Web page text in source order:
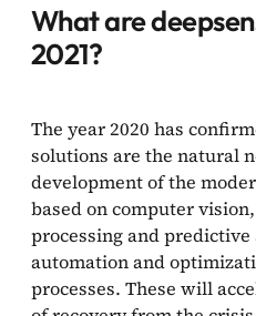
What are
2021?
The year 2020 has
solutions are the natural
development of the
based on computer
processing and
automation and
processes. These will